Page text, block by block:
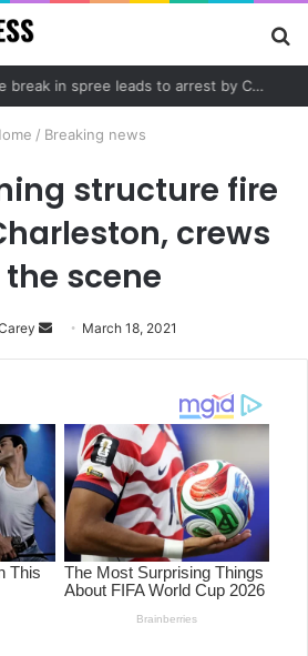
/ Breaking news
structure fire
crews
scene
Send
an
March 18, 2021